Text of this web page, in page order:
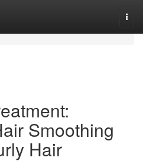
Smoothing
Hair